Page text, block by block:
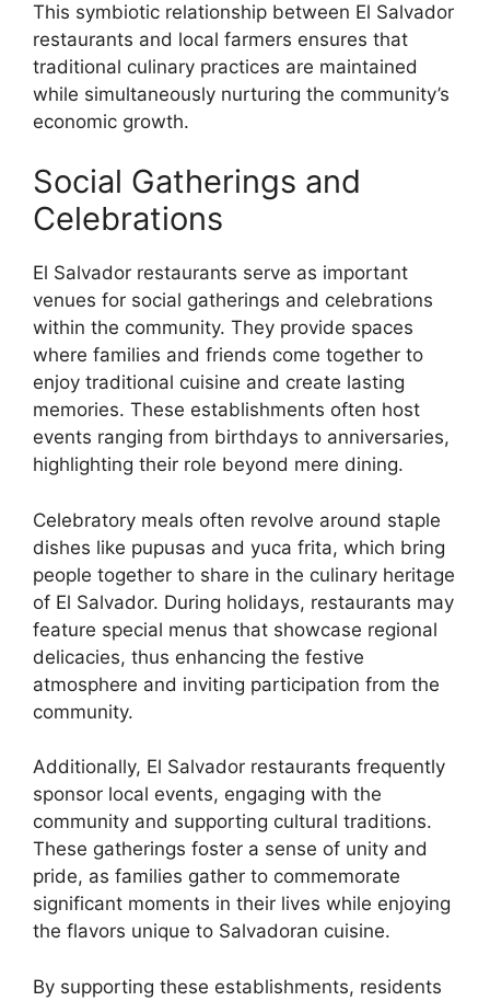
This symbiotic relationship between El Salvador
restaurants and local farmers ensures that
traditional culinary practices are maintained
while simultaneously nurturing the community’s
economic growth.
Social Gatherings and
Celebrations
El Salvador restaurants serve as important
venues for social gatherings and celebrations
within the community. They provide spaces
where families and friends come together to
enjoy traditional cuisine and create lasting
memories. These establishments often host
events ranging from birthdays to anniversaries,
highlighting their role beyond mere dining.
Celebratory meals often revolve around staple
dishes like pupusas and yuca frita, which bring
people together to share in the culinary heritage
of El Salvador. During holidays, restaurants may
feature special menus that showcase regional
delicacies, thus enhancing the festive
atmosphere and inviting participation from the
community.
Additionally, El Salvador restaurants frequently
sponsor local events, engaging with the
community and supporting cultural traditions.
These gatherings foster a sense of unity and
pride, as families gather to commemorate
significant moments in their lives while enjoying
the flavors unique to Salvadoran cuisine.
By supporting these establishments, residents